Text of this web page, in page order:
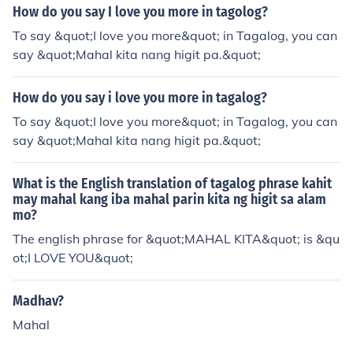
How do you say I love you more in tagolog?
To say &quot;I love you more&quot; in Tagalog, you can
say &quot;Mahal kita nang higit pa.&quot;
How do you say i love you more in tagalog?
To say &quot;I love you more&quot; in Tagalog, you can
say &quot;Mahal kita nang higit pa.&quot;
What is the English translation of tagalog phrase kahit
may mahal kang iba mahal parin kita ng higit sa alam
mo?
The english phrase for &quot;MAHAL KITA&quot; is &qu
ot;I LOVE YOU&quot;
Madhav?
Mahal